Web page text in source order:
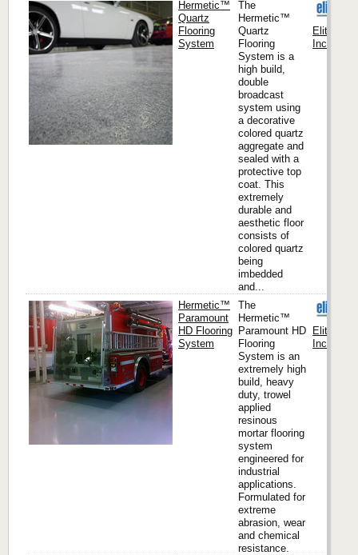
Hermetic™
Quartz
Flooring
System
The
Hermetic™
Quartz
Flooring
System is a
high build,
double
broadcast
system using
a decorative
colored quartz
aggregate and
sealed with a
protective top
coat. This
extremely
durable and
aesthetic floor
consists of
colored quartz
being
imbedded
and...
Elite
Inc.
Hermetic™
Paramount
HD Flooring
System
The
Hermetic™
Paramount HD
Flooring
System is an
extremely high
build, heavy
duty, trowel
applied
resinous
mortar flooring
system
engineered for
industrial
applications.
Formulated for
extreme
abrasion, wear
and chemical
resistance.
Elite
Inc.